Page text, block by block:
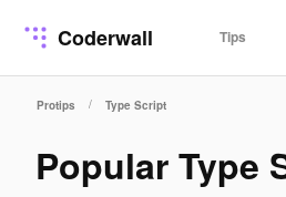
Coderwall Tips
Protips / Type Script
Popular Type